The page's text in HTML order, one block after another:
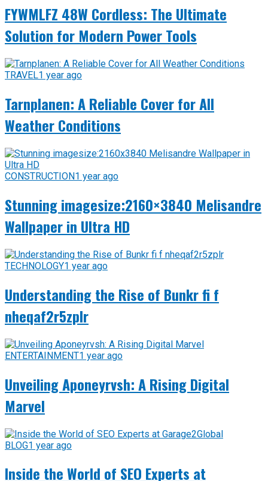
FYWMLFZ 48W Cordless: The Ultimate
Solution for Modern Power Tools
TRAVEL1 year ago
Tarnplanen: A Reliable Cover for All
Weather Conditions
CONSTRUCTION1 year ago
Stunning imagesize:2160×3840 Melisandre
Wallpaper in Ultra HD
TECHNOLOGY1 year ago
Understanding the Rise of Bunkr fi f
nheqaf2r5zplr
ENTERTAINMENT1 year ago
Unveiling Aponeyrvsh: A Rising Digital
Marvel
BLOG1 year ago
Inside the World of SEO Experts at